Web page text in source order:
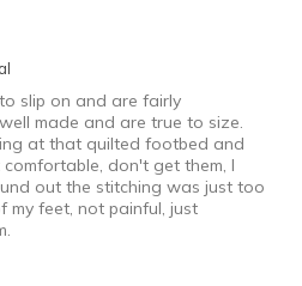
slip on and are fairly
made and are true to size.
at that quilted footbed and
don't get them, I
out the stitching was just too
feet, not painful, just